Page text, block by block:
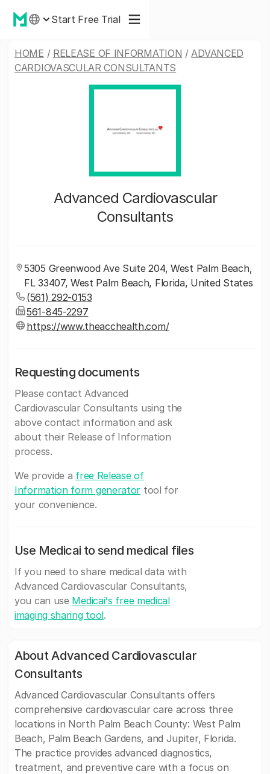
Start Free Trial
HOME / RELEASE OF INFORMATION /ADVANCED
CARDIOVASCULAR CONSULTANTS
Advanced Cardiovascular
Consultants
5305 Greenwood Ave Suite 204, West Palm Beach,
FL 33407, West Palm Beach, Florida, United States
(561) 292-0153
561-845-2297
https://www.theacchealth.com/
Requesting documents
Please contact Advanced
Cardiovascular Consultants using the
above contact information and ask
about their Release of Information
process.
We provide a free Release of
Information form generator tool for
your convenience.
Use Medicai to send medical files
If you need to share medical data with
Advanced Cardiovascular Consultants,
you can use Medicai's free medical
imaging sharing tool.
About Advanced Cardiovascular
Consultants
Advanced Cardiovascular Consultants offers
comprehensive cardiovascular care across three
locations in North Palm Beach County: West Palm
Beach, Palm Beach Gardens, and Jupiter, Florida.
The practice provides advanced diagnostics,
treatment, and preventive care with a focus on